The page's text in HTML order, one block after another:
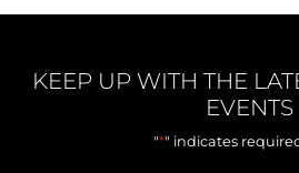
KEEP UP WITH THE
EVENTS
"*" indicates